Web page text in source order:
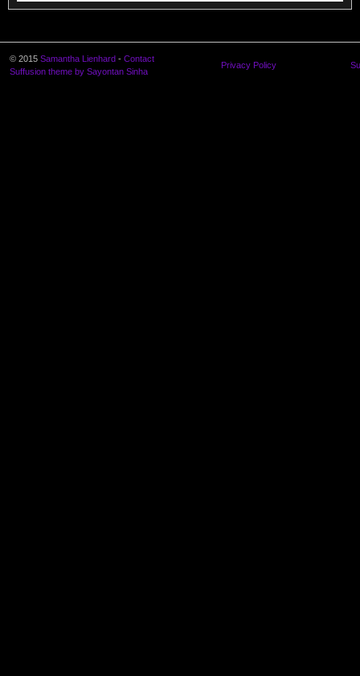
© 2015 Samantha Lienhard - Contact
Suffusion theme by Sayontan Sinha
Privacy Policy